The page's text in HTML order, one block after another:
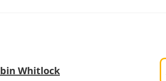
Whitlock